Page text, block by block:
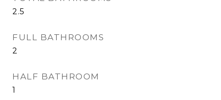
2.5
FULL BATHROOMS
2
HALF BATHROOM
1